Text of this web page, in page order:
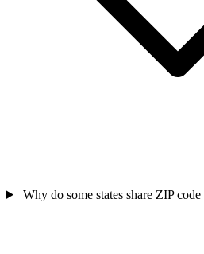
Why do some states share ZIP